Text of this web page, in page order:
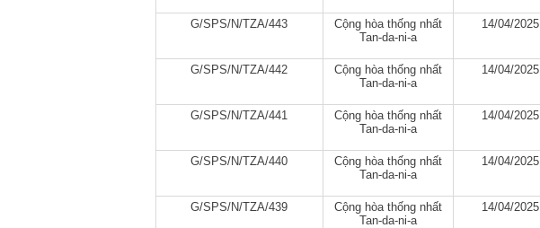
G/SPS/N/TZA/443
Cộng hòa thống nhất
Tan-da-ni-a
14/04/2025
G/SPS/N/TZA/442
Cộng hòa thống nhất
Tan-da-ni-a
14/04/2025
G/SPS/N/TZA/441
Cộng hòa thống nhất
Tan-da-ni-a
14/04/2025
G/SPS/N/TZA/440
Cộng hòa thống nhất
Tan-da-ni-a
14/04/2025
G/SPS/N/TZA/439
Cộng hòa thống nhất
Tan-da-ni-a
14/04/2025